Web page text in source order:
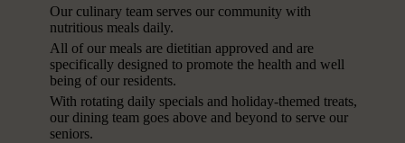
Our culinary team serves our community with
nutritious meals daily.
All of our meals are dietitian approved and are
specifically designed to promote the health and well
being of our residents.
With rotating daily specials and holiday-themed treats,
our dining team goes above and beyond to serve our
seniors.